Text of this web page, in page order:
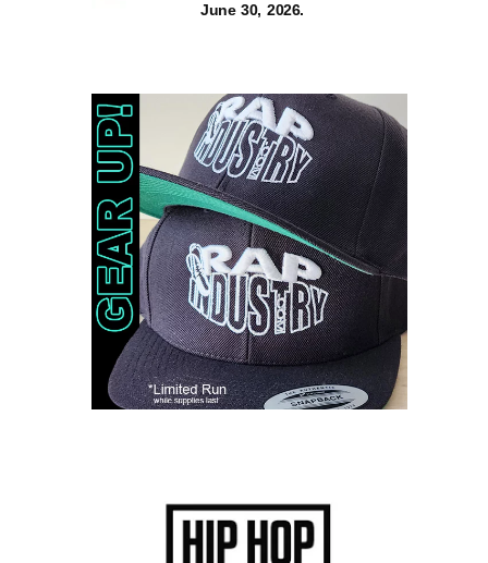
June 30, 2026.